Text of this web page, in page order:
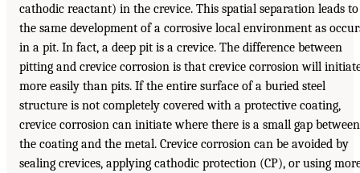
cathodic reactant) in the crevice. This spatial separation leads to
the same development of a corrosive local environment as
in a pit. In fact, a deep pit is a crevice. The difference between
pitting and crevice corrosion is that crevice corrosion will
more easily than pits. If the entire surface of a buried steel
structure is not completely covered with a protective coating,
crevice corrosion can initiate where there is a small gap between
the coating and the metal. Crevice corrosion can be avoided by
sealing crevices, applying cathodic protection (CP), or using